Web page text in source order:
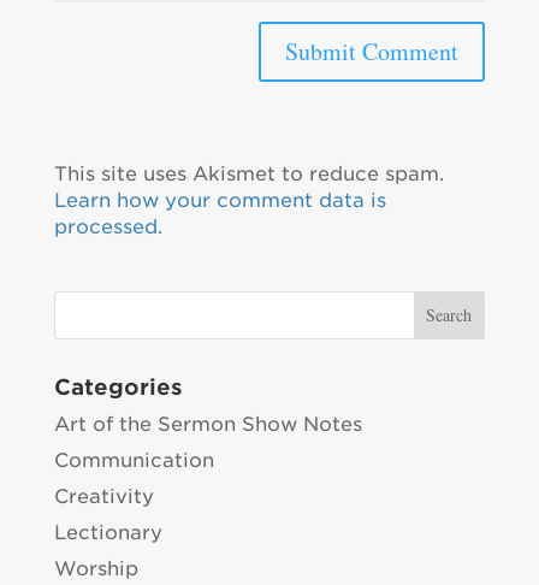
This site uses Akismet to reduce spam.
Learn how your comment data is
processed.
Categories
Art of the Sermon Show Notes
Communication
Creativity
Lectionary
Worship